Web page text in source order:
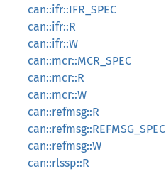
can::ifr::IFR_SPEC
can::ifr::R
can::ifr::W
can::mcr::MCR_SPEC
can::mcr::R
can::mcr::W
can::refmsg::R
can::refmsg::REFMSG_SPEC
can::refmsg::W
can::rlssp::R